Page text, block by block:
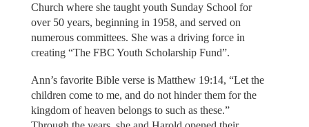
Church where she taught youth Sunday School for
over 50 years, beginning in 1958, and served on
numerous committees. She was a driving force in
creating “The FBC Youth Scholarship Fund”.
Ann’s favorite Bible verse is Matthew 19:14, “Let the
children come to me, and do not hinder them for the
kingdom of heaven belongs to such as these.”